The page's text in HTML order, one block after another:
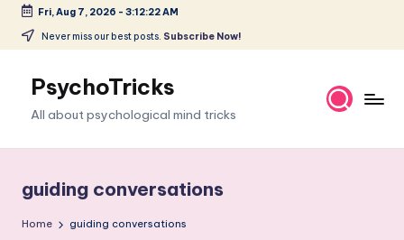
Skip
content
Fri, Aug 7, 2026 - 3:12:23 AM
Never miss our best posts. Subscribe Now!
PsychoTricks
All about psychological mind tricks
guiding conversations
Home guiding conversations